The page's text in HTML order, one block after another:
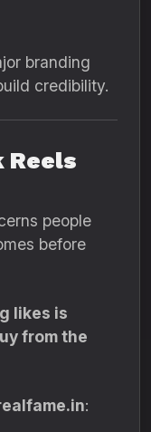
branding
credibility.
Reels
people
before
likes is
from the
: